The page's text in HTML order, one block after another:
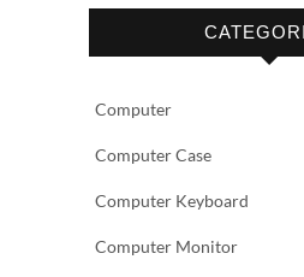
Computer
Computer Case
Computer Keyboard
Computer Monitor